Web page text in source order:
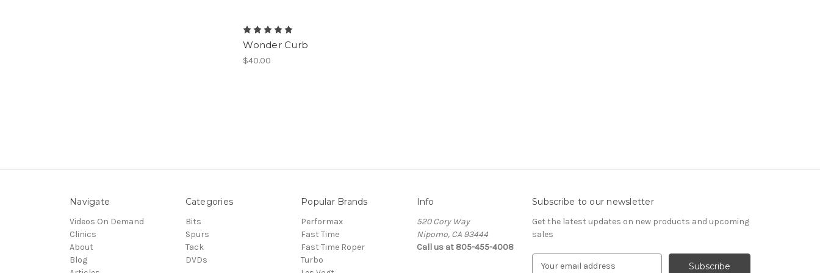
Wonder Curb
$40.00
Navigate
Videos On Demand
Clinics
About
Blog
Categories
Bits
Spurs
Tack
DVDs
Popular Brands
Performax
Fast Time
Fast Time Roper
Turbo
Info
520 Cory Way
Nipomo, CA 93444
Call us at 805-455-4008
Subscribe to our newsletter
Get the latest updates on new products and upcoming
sales